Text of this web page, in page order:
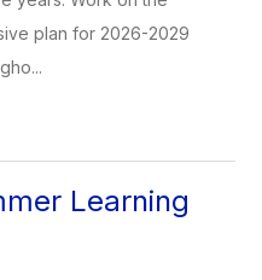
plan for 2026-2029
Learning